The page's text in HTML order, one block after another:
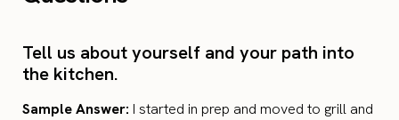
Tell us about yourself and your path into
the kitchen.
Sample Answer: I started in prep and moved to grill and